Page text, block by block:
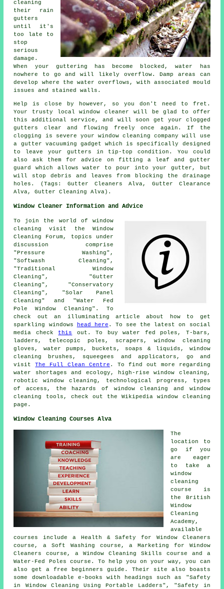
cleaning
their rain
gutters
until it's
too late to
stop
serious
damage.
When your guttering has become blocked, water has
nowhere to go and will likely overflow. Damp areas can
develop where the water overflows, with associated mould
issues and stained walls.
Help is close by however, so you don't need to fret.
Your trusty local window cleaner will be glad to offer
this additional service, and will soon get your clogged
gutters clear and flowing freely once again. If the
clogging is severe your window cleaning company will use
a gutter vacuuming gadget which is specifically designed
to leave your gutters in tip-top condition. You could
also ask them for advice on fitting a leaf and gutter
guard which allows water to pour into your gutter, but
will stop debris and leaves from blocking the drainage
holes. (Tags: Gutter Cleaners Alva, Gutter Clearance
Alva, Gutter Cleaning Alva).
Window Cleaner Information and Advice
To join the world of window
cleaning visit the Window
Cleaning Forum, topics under
discussion comprise
"Pressure Washing",
"Softwash Cleaning",
"Traditional Window
Cleaning", "Gutter
Cleaning", "Conservatory
Cleaning", "Solar Panel
Cleaning" and "Water Fed
Pole Window Cleaning". To
check out an illuminating article about how to get
sparkling windows
head here . To see the latest on social
media check this
out. To buy water fed poles, T-bars,
ladders, telecopic poles, scrapers, window cleaning
gloves, water pumps, buckets, soaps & liquids, window
cleaning brushes, squeegees and applicators, go and
visitThe Full Clean Centre . To find out more regarding
water shortages and ecology, high-rise window cleaning,
robotic window cleaning, technological progress, types
of access, the hazards of window cleaning and window
cleaning tools, check out the Wikipedia window cleaning
page.
Window Cleaning Courses Alva
The
location to
go if you
are eager
to take a
window
cleaning
course is
the British
Window
Cleaning
Academy,
available
courses include a Health & Safety for Window Cleaners
course, a Soft Washing course, a Marketing for Window
Cleaners course, a Window Cleaning Skills course and a
Water-Fed Poles course. To help you on your way, you can
also get a free beginners guide. Their site also boasts
some downloadable e-books with headings such as "Safety
in Window Cleaning Using Portable Ladders", "Safety in